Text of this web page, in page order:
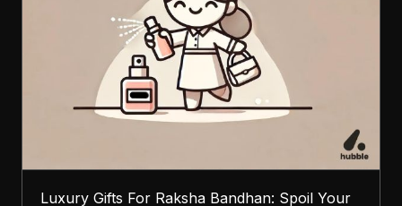
Luxury Gifts For Raksha Bandhan: Spoil Your